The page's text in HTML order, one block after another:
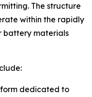
The structure
within the rapidly
battery materials
dedicated to